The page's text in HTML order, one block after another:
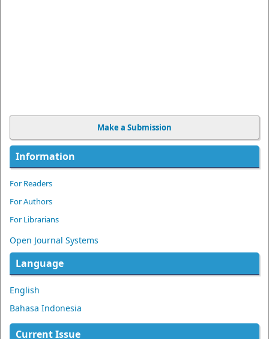
Make a Submission
Information
For Readers
For Authors
For Librarians
Open Journal Systems
Language
English
Bahasa Indonesia
Current Issue